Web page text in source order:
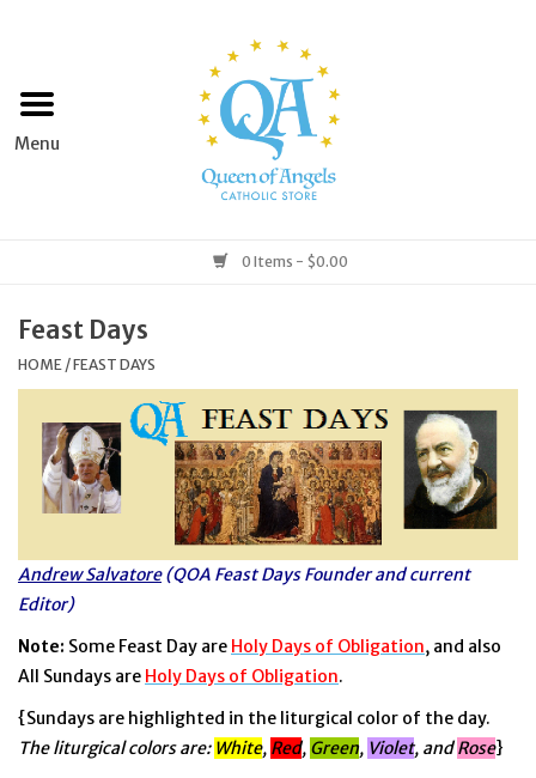
Home
Books & Media
Grocery
Church Goods
Home & Garden
Jewelry
Occasions
Rosary
0 Items - $0.00
Feast Days
HOME /FEAST DAYS
Andrew Salvatore(QOA Feast Days Founder and current
Editor)
Note: Some Feast Day are Holy Days of Obligation, and also
All Sundays are Holy Days of Obligation.
{Sundays are highlighted in the liturgical color of the day.
The liturgical colors are: White, Red, Green, Violet, andRose}